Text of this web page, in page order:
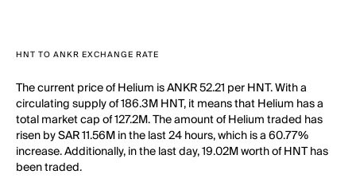
HNT TO ANKR EXCHANGE RATE
The current price of Helium is ANKR 52.21 per HNT. With a
circulating supply of 186.3M HNT, it means that Helium has a
total market cap of 127.2M. The amount of Helium traded has
risen by SAR 11.56M in the last 24 hours, which is a 60.77%
increase. Additionally, in the last day, 19.02M worth of HNT has
been traded.